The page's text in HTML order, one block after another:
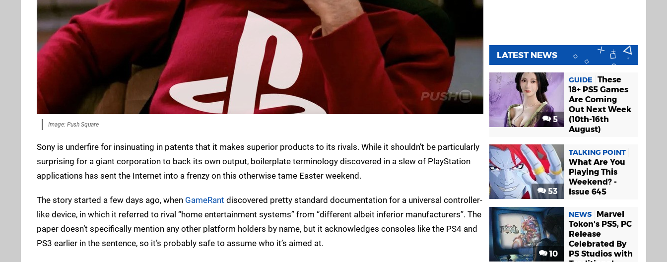
Image: Push Square
Sony is underfire for insinuating in patents that it makes superior products to its rivals. While it shouldn’t be particularly
surprising for a giant corporation to back its own output, boilerplate terminology discovered in a slew of PlayStation
applications has sent the Internet into a frenzy on this otherwise tame Easter weekend.
The story started a few days ago, when GameRant discovered pretty standard documentation for a universal controller-
like device, in which it referred to rival “home entertainment systems” from “different albeit inferior manufacturers”. The
paper doesn’t specifically mention any other platform holders by name, but it acknowledges consoles like the PS4 and
PS3 earlier in the sentence, so it’s probably safe to assume who it’s aimed at.
LATEST NEWS
5
GUIDE
These
18+ PS5 Games
Are Coming
Out Next Week
(10th-16th
August)
53
TALKING POINT
What Are You
Playing This
Weekend? -
Issue 645
10
NEWS
Marvel
Tokon's PS5, PC
Release
Celebrated By
PS Studios with